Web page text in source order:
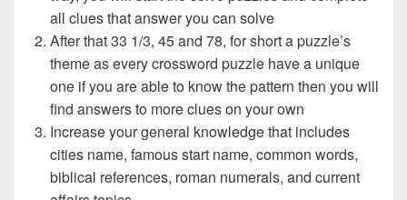
all clues that answer you can solve
After that 33 1/3, 45 and 78, for short a puzzle’s
theme as every crossword puzzle have a unique
one if you are able to know the pattern then you will
find answers to more clues on your own
Increase your general knowledge that includes
cities name, famous start name, common words,
biblical references, roman numerals, and current